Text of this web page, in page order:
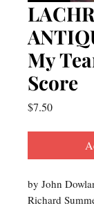
My
Score
$7.50Price
by John
Richard